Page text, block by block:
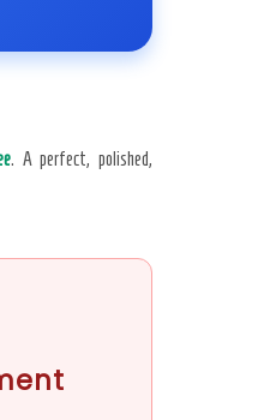
. A perfect, polished,